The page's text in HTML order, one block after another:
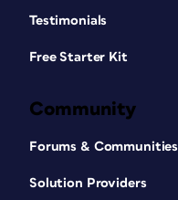
Testimonials
Free Starter Kit
Community
Forums & Communities
Solution Providers